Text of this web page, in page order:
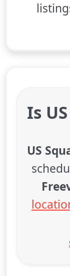
Is
US